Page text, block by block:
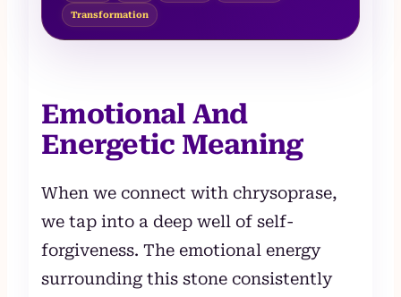
Transformation
Emotional And
Energetic Meaning
When we connect with chrysoprase,
we tap into a deep well of self-
forgiveness. The emotional energy
surrounding this stone consistently